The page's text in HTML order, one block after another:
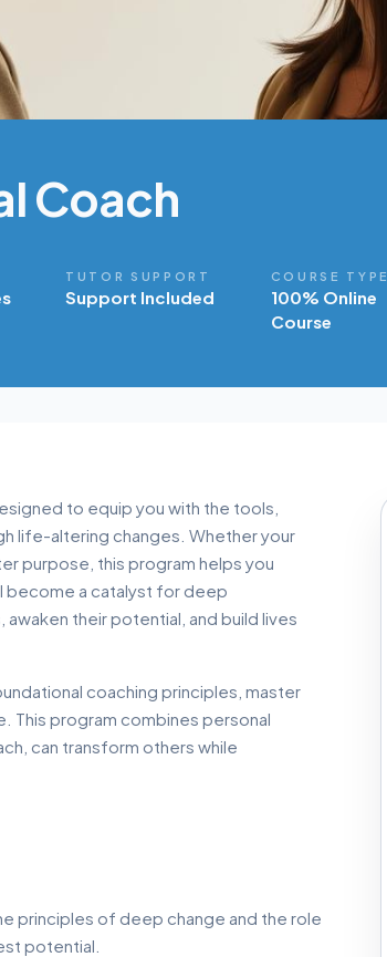
Coach
TUTOR SUPPORT
Support Included
COURSE TYPE
100% Online
Course
to equip you with the tools,
life-altering changes. Whether your
purpose, this program helps you
become a catalyst for deep
their potential, and build lives
coaching principles, master
This program combines personal
can transform others while
principles of deep change and the role
potential.